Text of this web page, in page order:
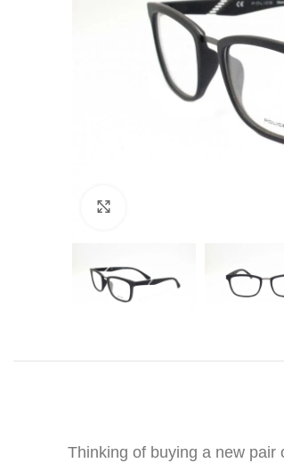
Thinking of buying a new pair